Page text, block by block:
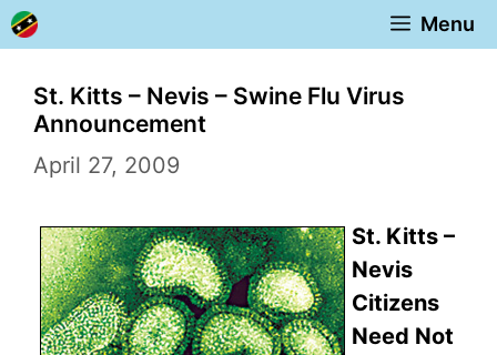
Skip
to
content
Menu
St. Kitts – Nevis – Swine Flu Virus
Announcement
April 27, 2009
St. Kitts –
Nevis
Citizens
Need Not